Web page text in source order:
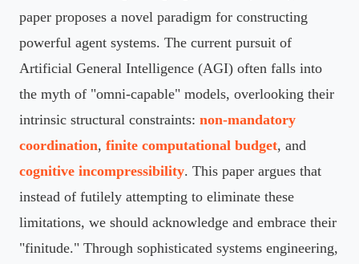
paper proposes a novel paradigm for constructing
powerful agent systems. The current pursuit of
Artificial General Intelligence (AGI) often falls into
the myth of "omni-capable" models, overlooking their
intrinsic structural constraints: non-mandatory
coordination, finite computational budget, and
cognitive incompressibility. This paper argues that
instead of futilely attempting to eliminate these
limitations, we should acknowledge and embrace their
"finitude." Through sophisticated systems engineering,